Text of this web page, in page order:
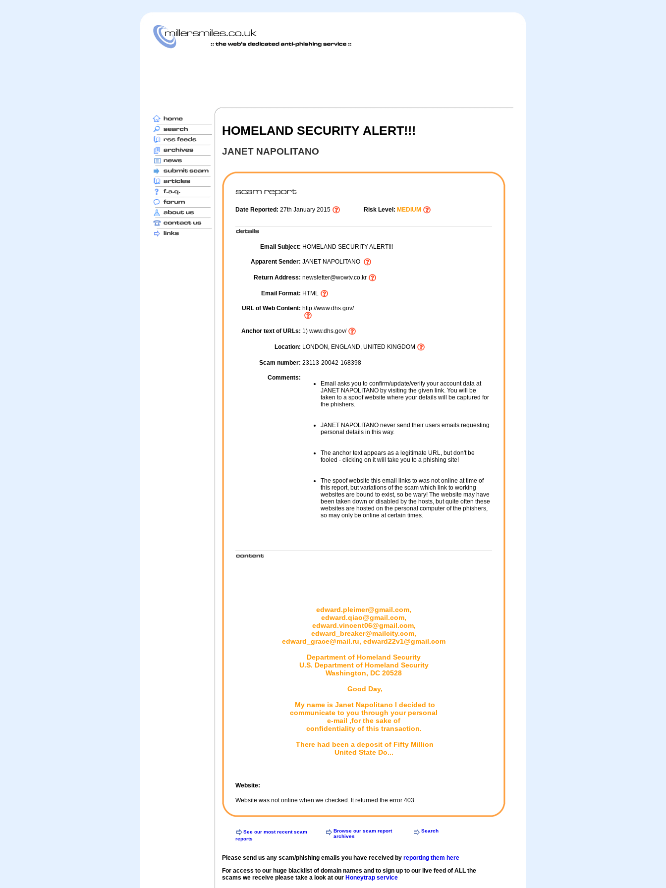
HOMELAND SECURITY ALERT!!!
JANET NAPOLITANO
Date Reported: 27th January 2015 Risk Level: MEDIUM
Email Subject: HOMELAND SECURITY ALERT!!!
Apparent Sender: JANET NAPOLITANO
Return Address: newsletter@wowtv.co.kr
Email Format: HTML
URL of Web Content: http://www.dhs.gov/
Anchor text of URLs: 1) www.dhs.gov/
Location: LONDON, ENGLAND, UNITED KINGDOM
Scam number: 23113-20042-168398
Comments:
Email asks you to confirm/update/verify your account data at
JANET NAPOLITANO by visiting the given link. You will be
taken to a spoof website where your details will be captured for
the phishers.
JANET NAPOLITANO never send their users emails requesting
personal details in this way.
The anchor text appears as a legitimate URL, but don't be
fooled - clicking on it will take you to a phishing site!
The spoof website this email links to was not online at time of
this report, but variations of the scam which link to working
websites are bound to exist, so be wary! The website may have
been taken down or disabled by the hosts, but quite often these
websites are hosted on the personal computer of the phishers,
so may only be online at certain times.
edward.pleimer@gmail.com,
edward.qiao@gmail.com,
edward.vincent06@gmail.com,
edward_breaker@mailcity.com,
edward_grace@mail.ru, edward22v1@gmail.com
Department of Homeland Security
U.S. Department of Homeland Security
Washington, DC 20528
Good Day,
My name is Janet Napolitano I decided to
communicate to you through your personal
e-mail ,for the sake of
confidentiality of this transaction.
There had been a deposit of Fifty Million
United State Do...
Website:
Website was not online when we checked. It returned the error 403
See our most recent scam
reports
Browse our scam report
archives
Search
Please send us any scam/phishing emails you have received by reporting them here
For access to our huge blacklist of domain names and to sign up to our live feed of ALL the
scams we receive please take a look at our Honeytrap service